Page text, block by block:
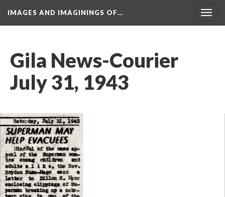
IMAGES AND IMAGININGS OF…
Gila News-Courier
July 31, 1943